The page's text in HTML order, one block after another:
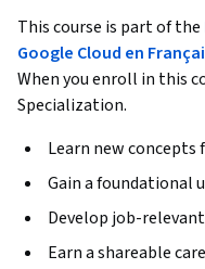
This course is part of the
Google Cloud en
When you enroll in this
Specialization.
Learn new
Gain a foundational
Develop job-
Earn a shareable